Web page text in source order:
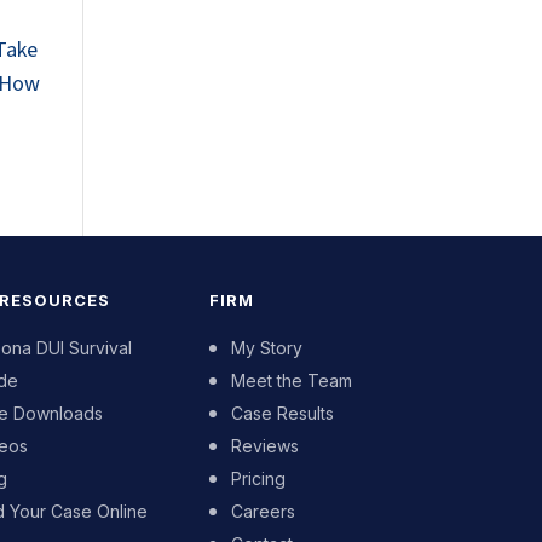
DUI Survival
Downloads
Your Case Online
FIRM
My Story
Meet the Team
Case Results
Reviews
Pricing
Careers